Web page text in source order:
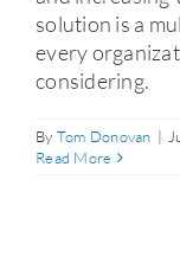
solution is a
every
considering.
By Tom Donovan |
Read More